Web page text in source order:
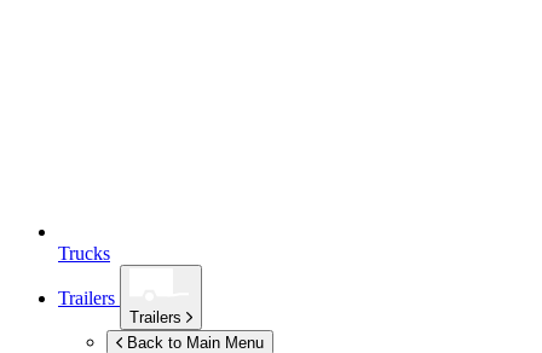
Trucks
Trailers
Trailers
Back to Main Menu